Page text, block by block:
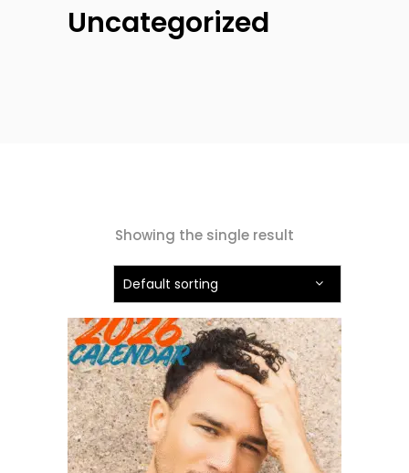
Uncategorized
Showing the single result
Default sorting